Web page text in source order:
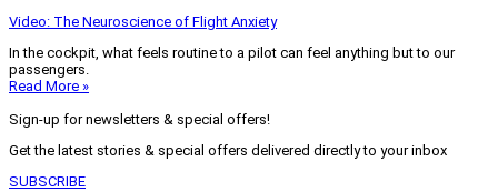
Video: The Neuroscience of Flight Anxiety
In the cockpit, what feels routine to a pilot can feel anything but to our
passengers.
Read More »
Sign-up for newsletters & special offers!
Get the latest stories & special offers delivered directly to your inbox
SUBSCRIBE